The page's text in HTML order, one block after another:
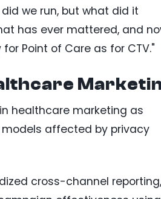
we run, but what did it
has ever mattered, and
Point of Care as for CTV."
healthcare marketing as
affected by privacy
cross-channel reporting,